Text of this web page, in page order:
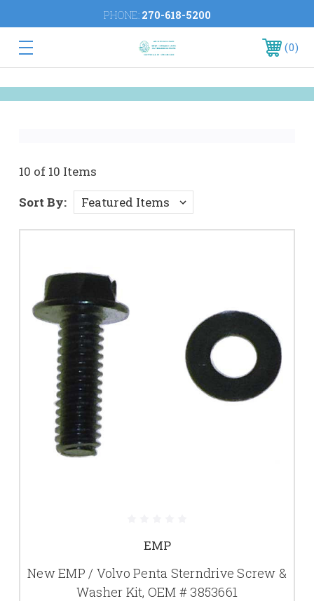
PHONE: 270-618-5200
0
10 of 10 Items
Sort By:
EMP
New EMP / Volvo Penta Sterndrive Screw &
Washer Kit, OEM # 3853661